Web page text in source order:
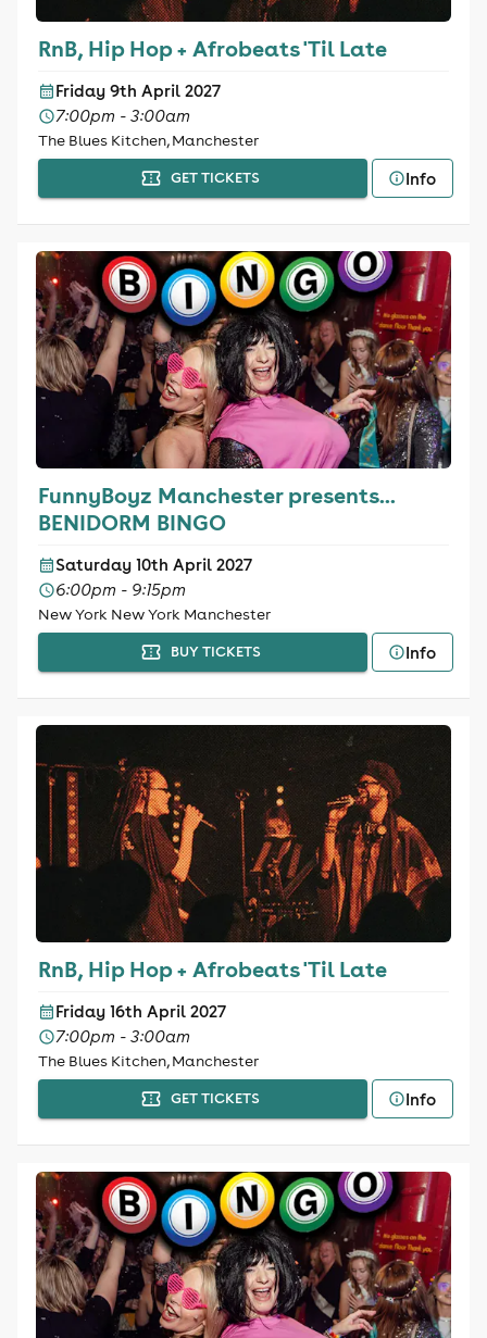
RnB, Hip Hop + Afrobeats 'Til Late
Friday 9th April 2027
7:00pm - 3:00am
The Blues Kitchen, Manchester
GET TICKETS Info
FunnyBoyz Manchester presents...
BENIDORM BINGO
Saturday 10th April 2027
6:00pm - 9:15pm
New York New York Manchester
BUY TICKETS Info
RnB, Hip Hop + Afrobeats 'Til Late
Friday 16th April 2027
7:00pm - 3:00am
The Blues Kitchen, Manchester
GET TICKETS Info